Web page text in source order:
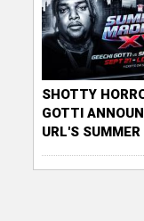
SHOTTY
GOTTI
URL'S